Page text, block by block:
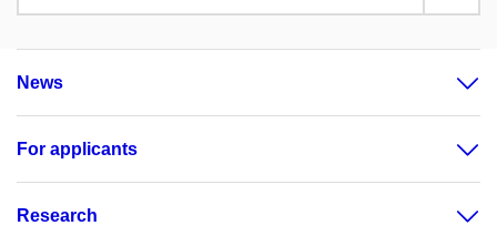
News
For applicants
Research